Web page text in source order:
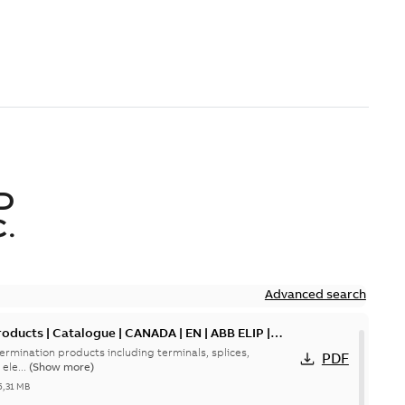
Advanced search
| Catalogue | CANADA | EN | ABB ELIP |
products including terminals, splices,
(Show more)
MB
PDF